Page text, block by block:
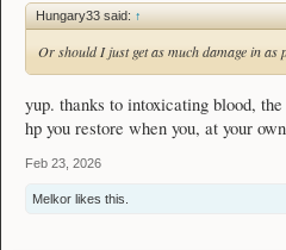
Hungary33 said: ↑
Or should I just get as much damage in as
yup. thanks to intoxicating blood,
hp you restore when you, at your
Feb 23, 2026
Melkor likes this.